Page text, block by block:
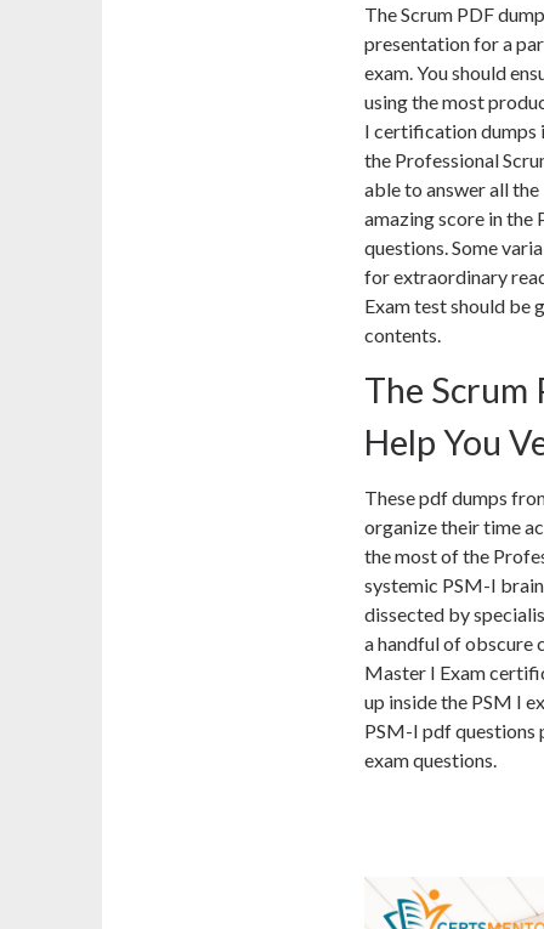
The Scrum PDF
presentation for a
exam. You should
using the most
I certification dumps
the Professional
able to answer all
amazing score in the
questions. Some
for extraordinary
Exam test should be
contents.
The Scrum
Help You
These pdf dumps
organize their time
the most of the
systemic PSM-I
dissected by
a handful of obscure
Master I Exam
up inside the PSM I
PSM-I pdf
exam questions.